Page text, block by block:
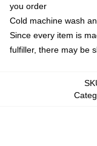
you order
Cold machine wash
Since every item is
fulfiller, there may be